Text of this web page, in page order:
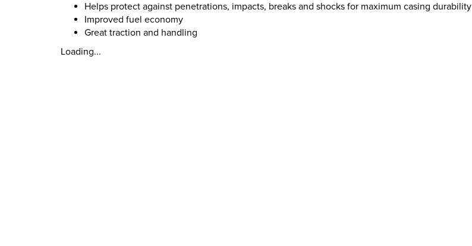
Helps protect against penetrations, impacts, breaks and shocks for maximum casing durability
Improved fuel economy
Great traction and handling
Loading...